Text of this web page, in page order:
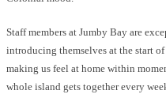
Staff members at Jumby Bay are
introducing themselves at the start of
making us feel at home within
whole island gets together every